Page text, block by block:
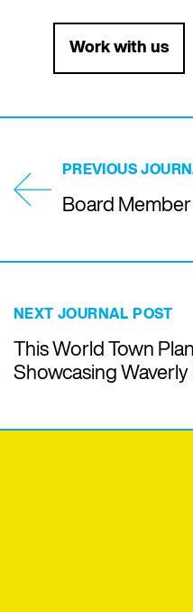
Work with us
PREVIOUS
Board
NEXT JOURNAL POST
This World Town
Showcasing